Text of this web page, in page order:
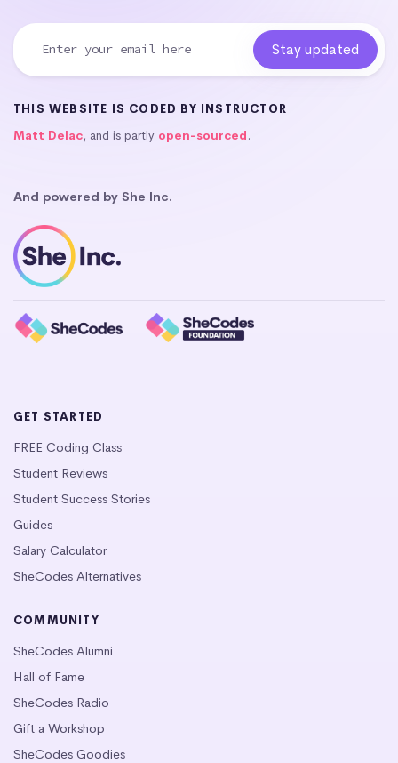
THIS WEBSITE IS CODED BY INSTRUCTOR
Matt Delac, and is partly open-sourced.
And powered by She Inc.
GET STARTED
FREE Coding Class
Student Reviews
Student Success Stories
Guides
Salary Calculator
SheCodes Alternatives
COMMUNITY
SheCodes Alumni
Hall of Fame
SheCodes Radio
Gift a Workshop
SheCodes Goodies